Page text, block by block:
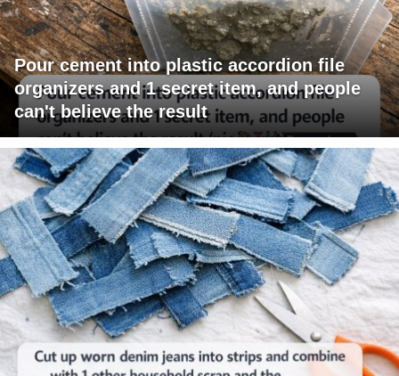
Pour cement into plastic accordion file
organizers and 1 secret item, and people
can't believe the result